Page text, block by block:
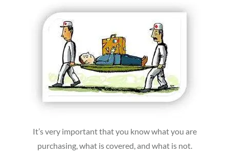
It’s very important that you know what you are
purchasing, what is covered, and what is not.